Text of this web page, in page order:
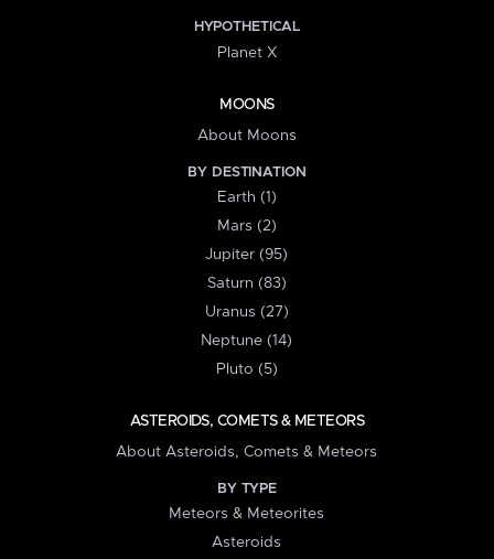
HYPOTHETICAL
Planet X
MOONS
About Moons
BY DESTINATION
Earth (1)
Mars (2)
Jupiter (95)
Saturn (83)
Uranus (27)
Neptune (14)
Pluto (5)
ASTEROIDS, COMETS & METEORS
About Asteroids, Comets & Meteors
BY TYPE
Meteors & Meteorites
Asteroids